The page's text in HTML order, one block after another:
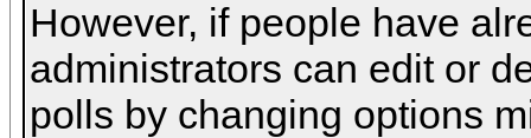
However, if people have
administrators can edit or
polls by changing options